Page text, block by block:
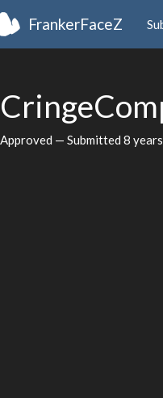
FrankerFaceZ
Approved — Submitted 8